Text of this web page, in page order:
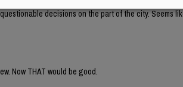
with kid gloves. Particularly the editorial staff seems
decisions on the part of the city. Seems
Now THAT would be good.